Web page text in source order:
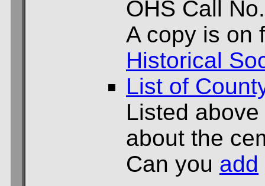
OHS Call
A copy is on
Historical
List of
Listed
about the
Can you add